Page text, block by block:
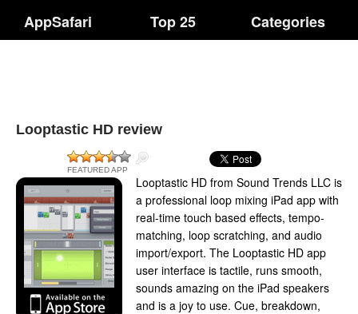
AppSafari Top 25 Categories
Looptastic HD review
FEATURED APP
Looptastic HD from Sound Trends LLC is
a professional loop mixing iPad app with
real-time touch based effects, tempo-
matching, loop scratching, and audio
import/export. The Looptastic HD app
user interface is tactile, runs smooth,
sounds amazing on the iPad speakers
and is a joy to use. Cue, breakdown,